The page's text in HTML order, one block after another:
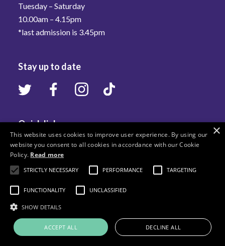
Tuesday – Saturday
10.00am – 4.15pm
*last admission is 3.45pm
Stay up to date
Quick links
Visit Us
What's On
Learn
Collections
Stories
×
This website uses cookies to improve user experience. By using our
website you consent to all cookies in accordance with our Cookie
Policy. Read more
STRICTLY NECESSARY PERFORMANCE TARGETING
FUNCTIONALITY UNCLASSIFIED
SHOW DETAILS
ACCEPT ALL DECLINE ALL